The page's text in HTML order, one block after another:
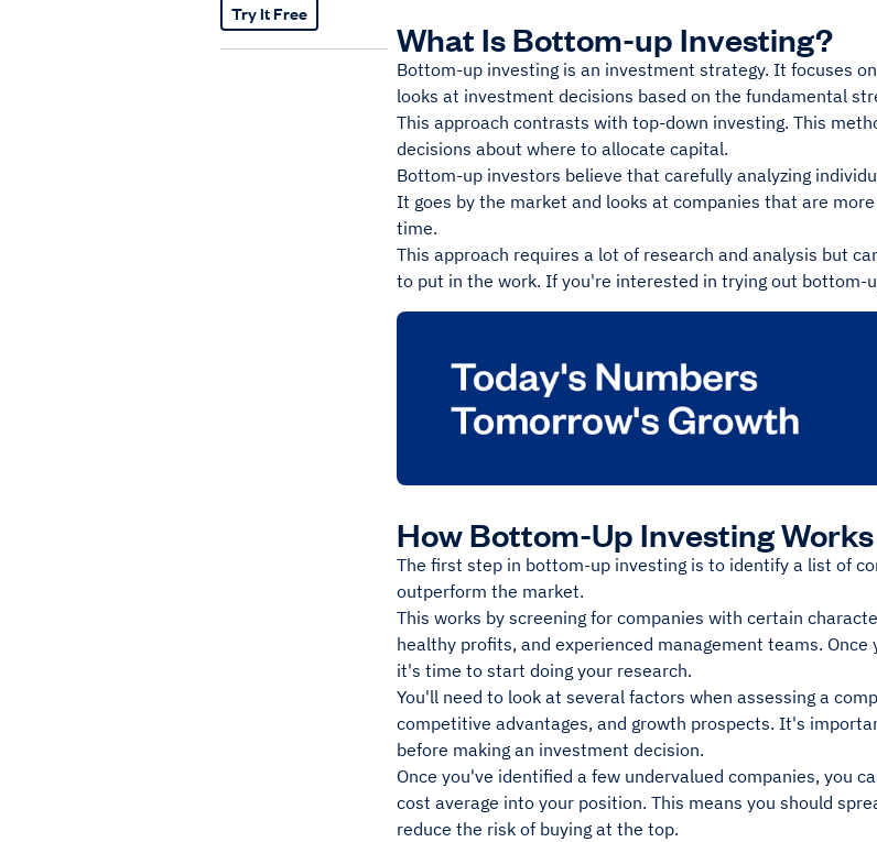
Try It Free
What Is Bottom-up Investing?
Bottom-up investing is an investment strategy. It focuses
looks at investment decisions based on the fundamental
This approach contrasts with top-down investing. This
decisions about where to allocate capital.
Bottom-up investors believe that carefully analyzing
It goes by the market and looks at companies that are
time.
This approach requires a lot of research and analysis but
to put in the work. If you're interested in trying out bottom-
How Bottom-Up Investing Works
The first step in bottom-up investing is to identify a list of
outperform the market.
This works by screening for companies with certain
healthy profits, and experienced management teams.
it's time to start doing your research.
You'll need to look at several factors when assessing a
competitive advantages, and growth prospects. It's
before making an investment decision.
Once you've identified a few undervalued companies, you
cost average into your position. This means you should
reduce the risk of buying at the top.